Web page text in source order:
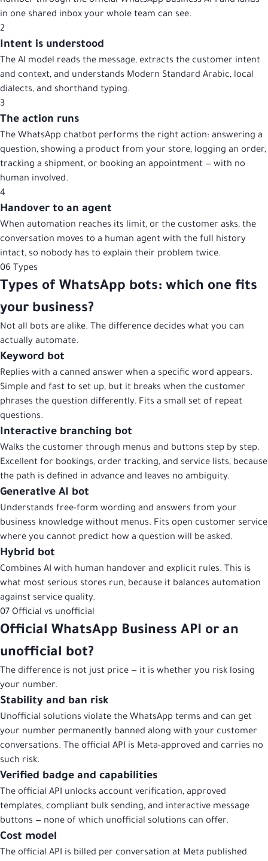
in one shared inbox your whole team can see.
2
Intent is understood
The AI model reads the message, extracts the customer intent
and context, and understands Modern Standard Arabic, local
dialects, and shorthand typing.
3
The action runs
The WhatsApp chatbot performs the right action: answering a
question, showing a product from your store, logging an order,
tracking a shipment, or booking an appointment — with no
human involved.
4
Handover to an agent
When automation reaches its limit, or the customer asks, the
conversation moves to a human agent with the full history
intact, so nobody has to explain their problem twice.
06 Types
Types of WhatsApp bots: which one fits
your business?
Not all bots are alike. The difference decides what you can
actually automate.
Keyword bot
Replies with a canned answer when a specific word appears.
Simple and fast to set up, but it breaks when the customer
phrases the question differently. Fits a small set of repeat
questions.
Interactive branching bot
Walks the customer through menus and buttons step by step.
Excellent for bookings, order tracking, and service lists, because
the path is defined in advance and leaves no ambiguity.
Generative AI bot
Understands free-form wording and answers from your
business knowledge without menus. Fits open customer service
where you cannot predict how a question will be asked.
Hybrid bot
Combines AI with human handover and explicit rules. This is
what most serious stores run, because it balances automation
against service quality.
07 Official vs unofficial
Official WhatsApp Business API or an
unofficial bot?
The difference is not just price — it is whether you risk losing
your number.
Stability and ban risk
Unofficial solutions violate the WhatsApp terms and can get
your number permanently banned along with your customer
conversations. The official API is Meta-approved and carries no
such risk.
Verified badge and capabilities
The official API unlocks account verification, approved
templates, compliant bulk sending, and interactive message
buttons — none of which unofficial solutions can offer.
Cost model
The official API is billed per conversation at Meta published